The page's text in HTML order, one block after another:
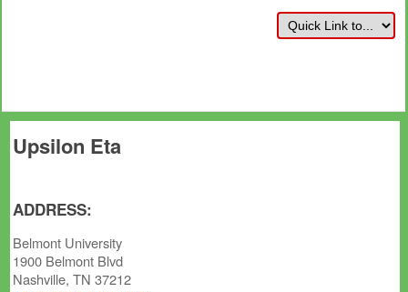
Upsilon Eta
ADDRESS:
Belmont University
1900 Belmont Blvd
Nashville, TN 37212